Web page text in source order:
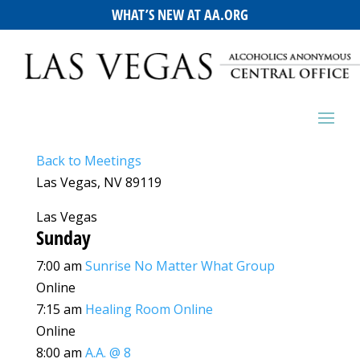
WHAT’S NEW AT AA.ORG
Back to Meetings
Las Vegas, NV 89119
Las Vegas
Sunday
7:00 am Sunrise No Matter What Group
Online
7:15 am Healing Room Online
Online
8:00 am A.A. @ 8